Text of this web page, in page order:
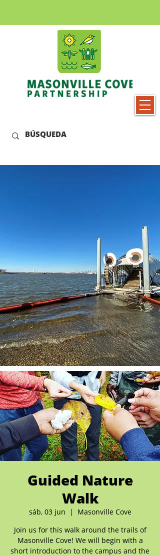
Guided Nature
Walk
sáb, 03 jun
  |
Masonville Cove
Join us for this walk around the trails of
Masonville Cove! We will begin with a
short introduction to the campus and the